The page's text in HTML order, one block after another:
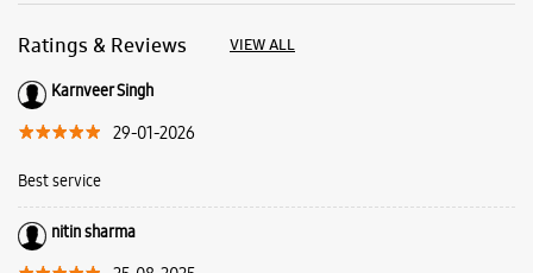
Store - Sayyam Enterprises -
Miller Ganj
Samsung Experience Store is a playground where you come to play, learn
and find solutions. Here you can meet our latest line up and learn how
today.
Address -No B 383, Gill Road, Vishvkarma Chowk, Miller Ganj, Ludhiana,
Punjab - 141003.